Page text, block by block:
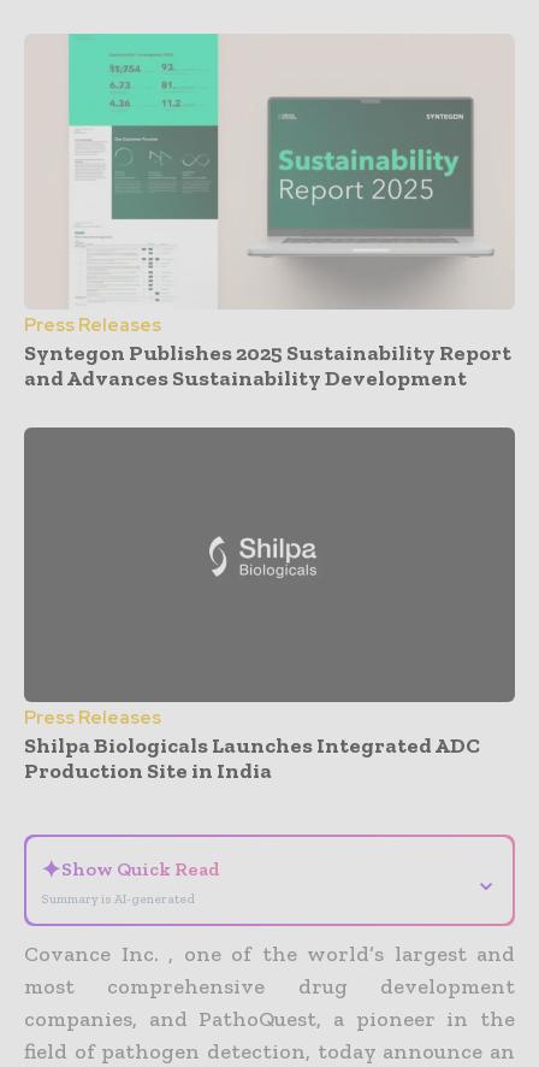
Press Releases
Syntegon Publishes 2025 Sustainability Report
and Advances Sustainability Development
Press Releases
Shilpa Biologicals Launches Integrated ADC
Production Site in India
✦Show Quick Read
Summary is AI-generated
⌄
Covance Inc. , one of the world’s largest and
most comprehensive drug development
companies, and PathoQuest, a pioneer in the
field of pathogen detection, today announce an